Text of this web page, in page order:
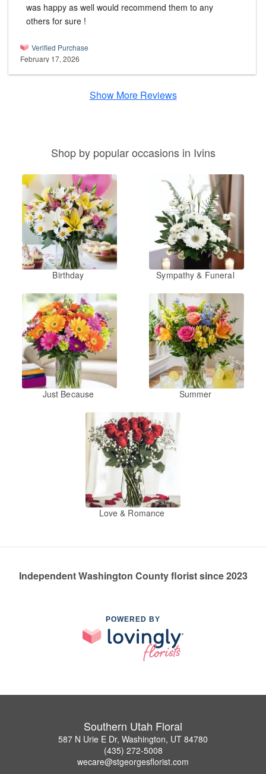
was happy as well would recommend them to any
others for sure !
Verified Purchase
February 17, 2026
Show More Reviews
Shop by popular occasions in Ivins
Birthday Sympathy & Funeral
Just Because Summer
Love & Romance
Independent Washington County florist since 2023
POWERED BY
Southern Utah Floral
587 N Urie E Dr, Washington, UT 84780
(435) 272-5008
wecare@stgeorgesflorist.com